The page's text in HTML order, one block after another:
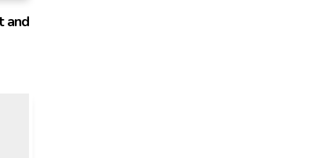
and